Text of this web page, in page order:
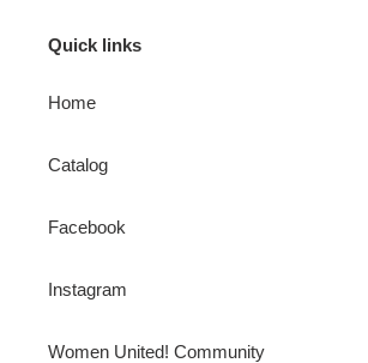
Quick links
Home
Catalog
Facebook
Instagram
Women United! Community